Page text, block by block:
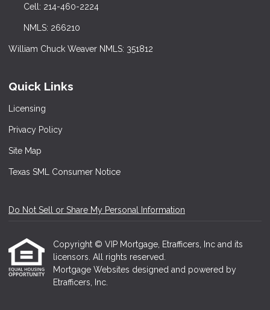
Cell: 214-460-2224
NMLS: 266210
William Chuck Weaver NMLS: 351812
Quick Links
Licensing
Privacy Policy
Site Map
Texas SML Consumer Notice
Do Not Sell or Share My Personal Information
Copyright © VIP Mortgage, Etrafficers, Inc and its
licensors. All rights reserved.
Mortgage Websites designed and powered by
Etrafficers, Inc.